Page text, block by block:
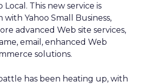
Local. This new service is
Yahoo Small Business,
advanced Web site services,
email, enhanced Web
solutions.
has been heating up, with